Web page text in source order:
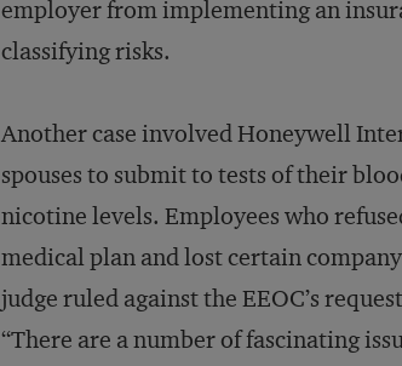
employer from implementing an
classifying risks.
Another case involved Honeywell
spouses to submit to tests of their
nicotine levels. Employees who
medical plan and lost certain
judge ruled against the EEOC’s
“There are a number of fascinating